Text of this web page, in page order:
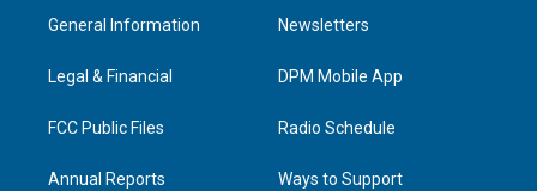
a
g
a
u
b
e
d
n
General Information
Legal & Financial
FCC Public Files
Annual Reports
Newsletters
DPM Mobile App
Radio Schedule
Ways to Support